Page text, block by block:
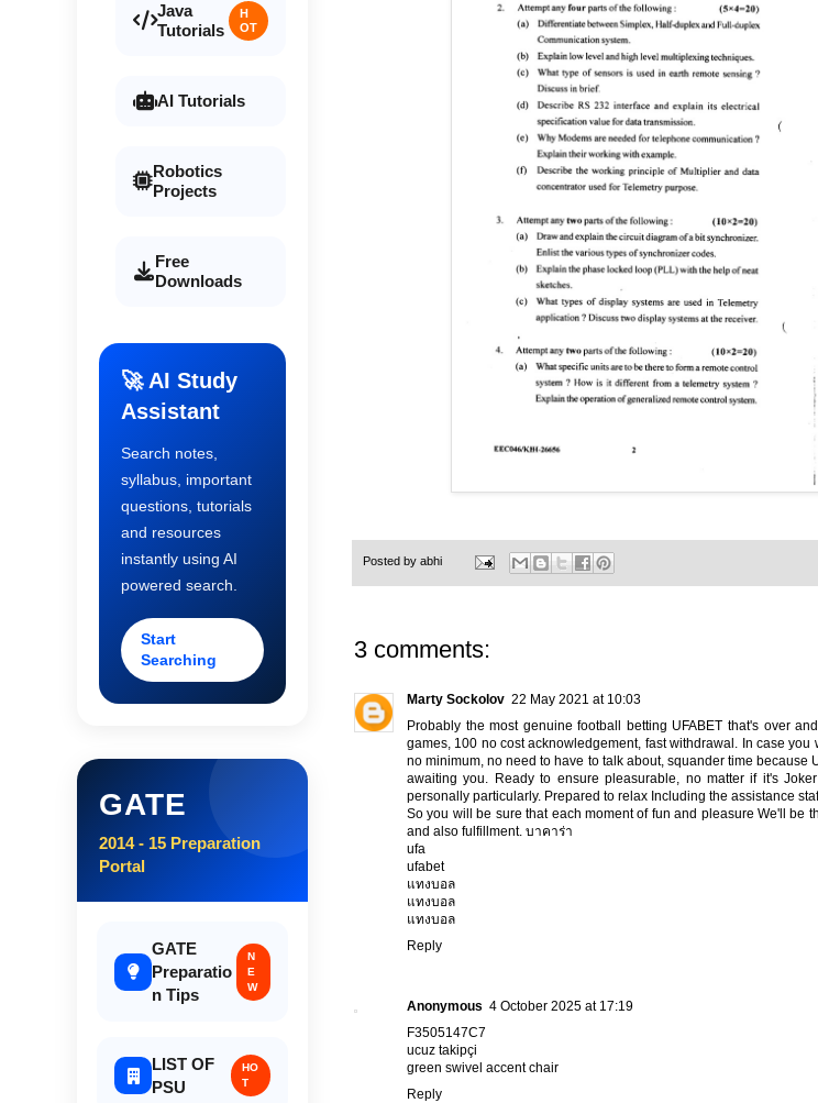
Posted by abhi
3 comments:
Marty Sockolov 22 May 2021 at 10:03
Probably the most genuine football betting UFABET that's over
games, 100 no cost acknowledgement, fast withdrawal. In case
no minimum, no need to have to talk about, squander time
awaiting you. Ready to ensure pleasurable, no matter if it's
personally particularly. Prepared to relax Including the assistance
So you will be sure that each moment of fun and pleasure We'll be
and also fulfillment. บาคาร่า
ufa
ufabet
แทงบอล
แทงบอล
แทงบอล
Reply
Anonymous 4 October 2025 at 17:19
F3505147C7
ucuz takipçi
green swivel accent chair
Reply
Java
Tutorials
H
OT
AI Tutorials
Robotics
Projects
Free
Downloads
🚀 AI Study
Assistant
Search notes,
syllabus, important
questions, tutorials
and resources
instantly using AI
powered search.
Start
Searching
GATE
2014 - 15 Preparation
Portal
GATE
Preparatio
n Tips
N
E
W
LIST OF
PSU
HO
T